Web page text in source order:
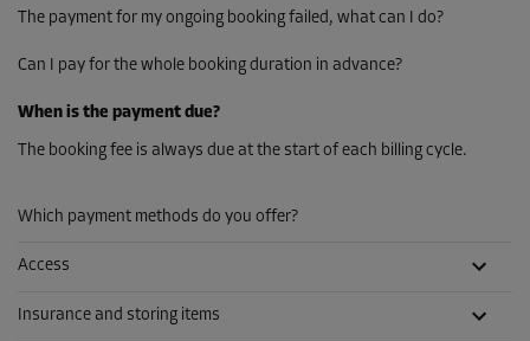
The payment for my ongoing booking failed, what can I do?
Can I pay for the whole booking duration in advance?
When is the payment due?
The booking fee is always due at the start of each billing cycle.
Which payment methods do you offer?
Access
Insurance and storing items